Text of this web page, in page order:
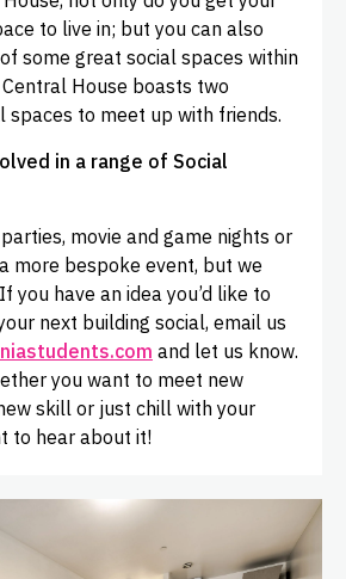
to live in; but you can also
some great social spaces within
House boasts two
spaces to meet up with friends.
in a range of Social
movie and game nights or
more bespoke event, but we
you have an idea you’d like to
next building social, email us
and let us know.
you want to meet new
skill or just chill with your
to hear about it!